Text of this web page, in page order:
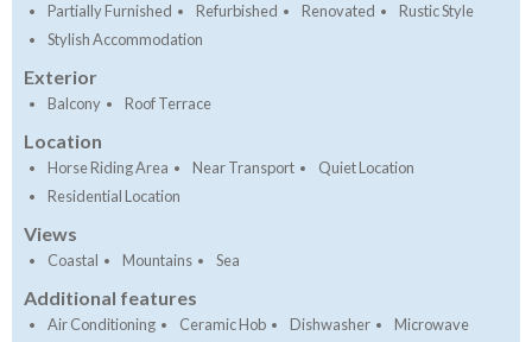
Partially Furnished
Refurbished Renovated
Rustic Style
Stylish Accommodation
Exterior
Balcony Roof Terrace
Location
Horse Riding Area Near Transport
Quiet Location
Residential Location
Views
Coastal Mountains Sea
Additional features
Air Conditioning Ceramic Hob Dishwasher
Microwave